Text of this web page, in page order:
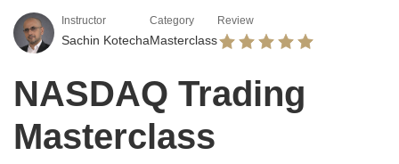
Instructor
Sachin Kotecha
Category
Masterclass
Review
NASDAQ Trading
Masterclass